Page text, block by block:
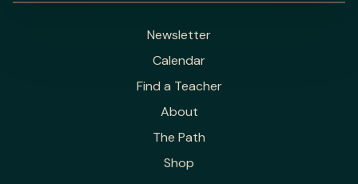
Newsletter
Calendar
Find a Teacher
About
The Path
Shop